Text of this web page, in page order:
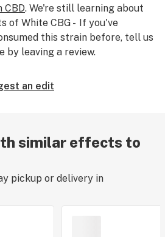
CBD. We're still learning about
of White CBG - If you've
this strain before, tell us
by leaving a review.
an edit
similar effects to
pickup or delivery in